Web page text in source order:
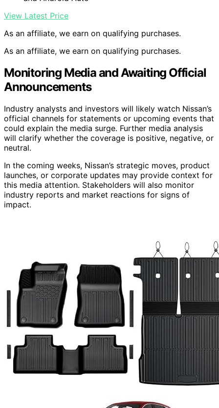
View Latest Price
As an affiliate, we earn on qualifying purchases.
As an affiliate, we earn on qualifying purchases.
Monitoring Media and Awaiting Official
Announcements
Industry analysts and investors will likely watch Nissan’s
official channels for statements or upcoming events that
could explain the media surge. Further media analysis
will clarify whether the coverage is positive, negative, or
neutral.
In the coming weeks, Nissan’s strategic moves, product
launches, or corporate updates may provide context for
this media attention. Stakeholders will also monitor
industry reports and market reactions for signs of
impact.